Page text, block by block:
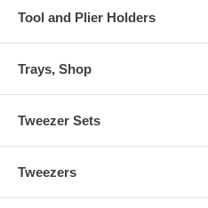
Tool and Plier Holders
Trays, Shop
Tweezer Sets
Tweezers